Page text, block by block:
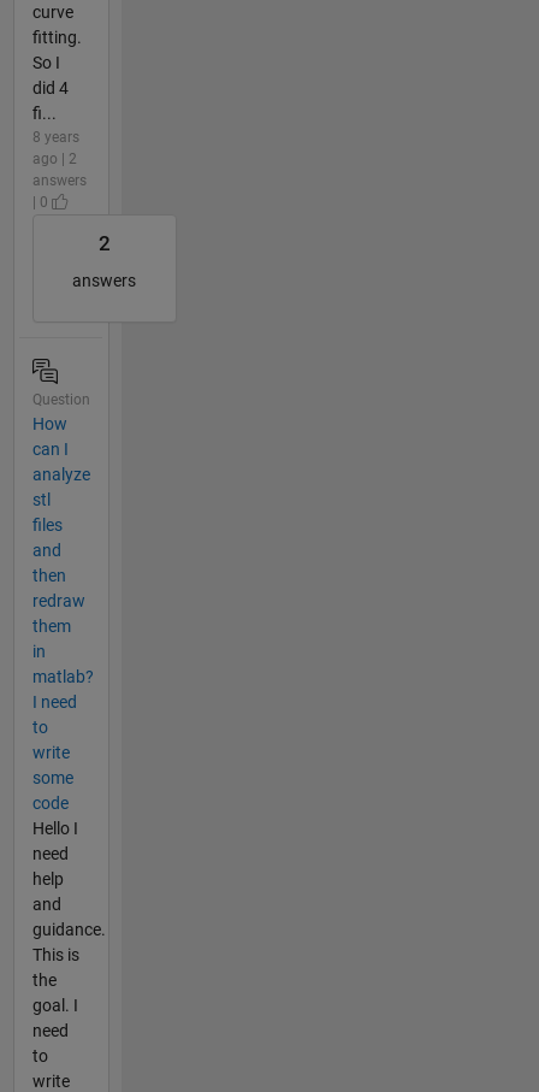
curve
fitting.
So I
did 4
fi...
8 years
ago | 2
answers
| 0
2
answers
Question
How
can I
analyze
stl
files
and
then
redraw
them
in
matlab?
I need
to
write
some
code
Hello I
need
help
and
guidance.
This is
the
goal. I
need
to
write